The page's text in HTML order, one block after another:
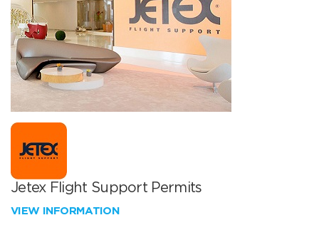
Jetex Flight Support Permits
VIEW INFORMATION